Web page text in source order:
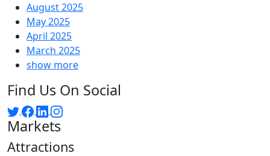
August 2025
May 2025
April 2025
March 2025
show more
Find Us On Social
Markets
Attractions